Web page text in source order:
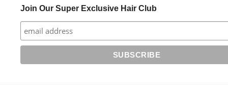
Join Our Super Exclusive Hair Club